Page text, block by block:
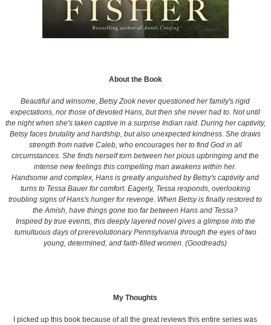
About the Book
Beautiful and winsome, Betsy Zook never questioned her family's rigid
expectations, nor those of devoted Hans, but then she never had to. Not until
the night when she's taken captive in a surprise Indian raid. During her captivity,
Betsy faces brutality and hardship, but also unexpected kindness. She draws
strength from native Caleb, who encourages her to find God in all
circumstances. She finds herself torn between her pious upbringing and the
intense new feelings this compelling man awakens within her.
Handsome and complex, Hans is greatly anguished by Betsy's captivity and
turns to Tessa Bauer for comfort. Eagerly, Tessa responds, overlooking
troubling signs of Hans's hunger for revenge. When Betsy is finally restored to
the Amish, have things gone too far between Hans and Tessa?
Inspired by true events, this deeply layered novel gives a glimpse into the
tumultuous days of prerevolutionary Pennsylvania through the eyes of two
young, determined, and faith-filled women. (Goodreads)
My Thoughts
I picked up this book because of all the great reviews this entire series was